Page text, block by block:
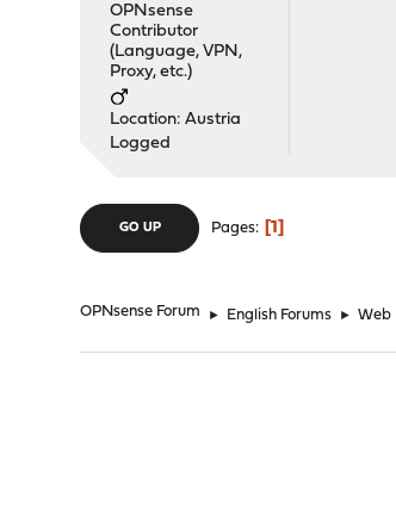
OPNsense
Contributor
(Language, VPN,
Proxy, etc.)
Location: Austria
Logged
GO UP Pages 1
OPNsense Forum ► English Forums ► Web